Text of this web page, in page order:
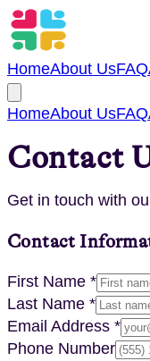
HomeAbout UsFAQ
HomeAbout UsFAQ
Contact
Get in touch with
Contact
First Name *
Last Name *
Email Address *
Phone Number